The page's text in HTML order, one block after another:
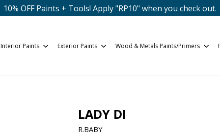
10% OFF Paints + Tools! Apply "RP10" when you check out.
Interior Paints Exterior Paints Wood & Metals Paints/Primers
LADY DI
R.BABY